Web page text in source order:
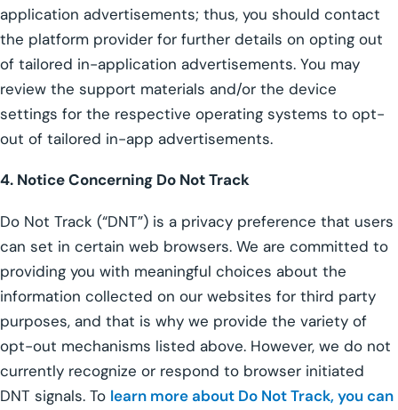
application advertisements; thus, you should contact
the platform provider for further details on opting out
of tailored in-application advertisements. You may
review the support materials and/or the device
settings for the respective operating systems to opt-
out of tailored in-app advertisements.
4. Notice Concerning Do Not Track
Do Not Track (“DNT”) is a privacy preference that users
can set in certain web browsers. We are committed to
providing you with meaningful choices about the
information collected on our websites for third party
purposes, and that is why we provide the variety of
opt-out mechanisms listed above. However, we do not
currently recognize or respond to browser initiated
DNT signals. To learn more about Do Not Track, you can